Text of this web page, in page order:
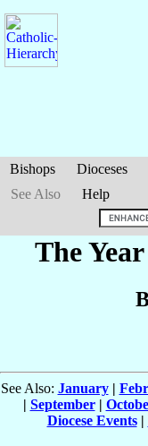
Bishops Dioceses
See Also
Help
The
See Also: January|
| September|
Diocese Events|